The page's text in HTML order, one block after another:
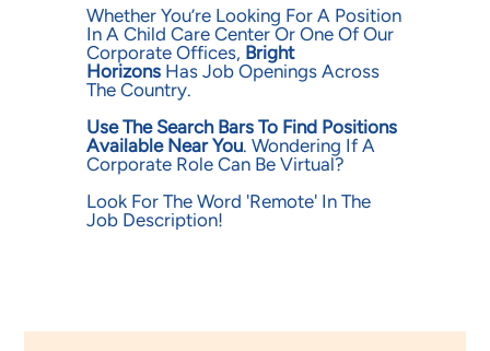
Whether You’re Looking For A Position
In A Child Care Center Or One Of Our
Corporate Offices, Bright
HorizonsHas Job Openings Across
The Country.
Use The Search Bars To Find Positions
Available Near You. Wondering If A
Corporate Role Can Be Virtual?
Look For The Word 'remote' In The
Job Description!